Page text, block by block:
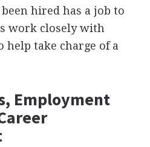
hired has a job to
work closely with
help take charge of a
Employment